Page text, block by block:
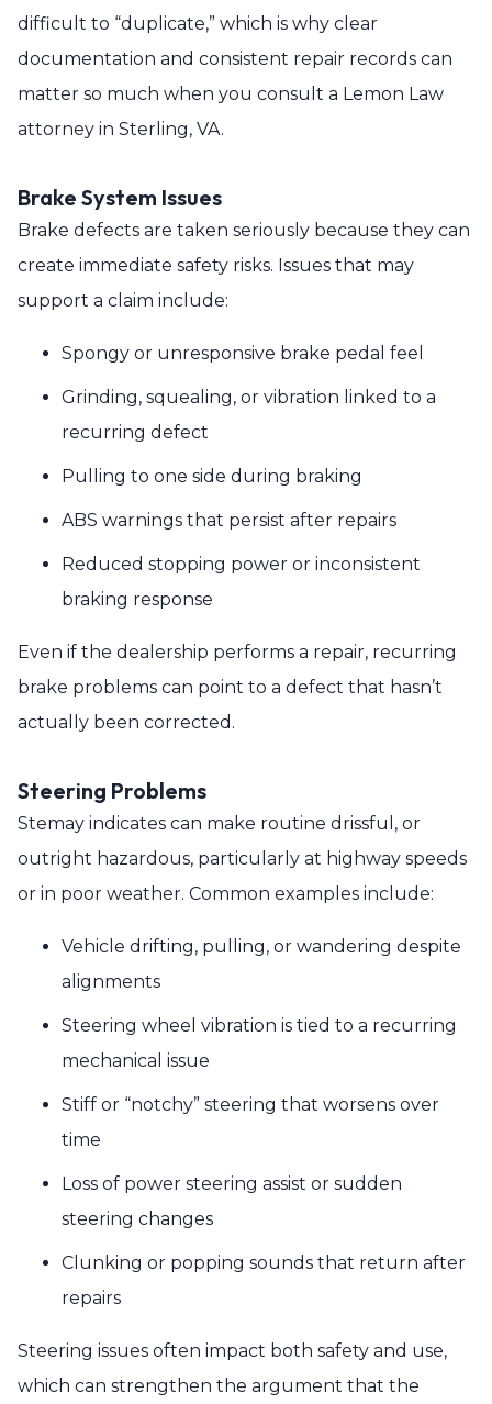
difficult to “duplicate,” which is why clear
documentation and consistent repair records can
matter so much when you consult a Lemon Law
attorney in Sterling, VA.
Brake System Issues
Brake defects are taken seriously because they can
create immediate safety risks. Issues that may
support a claim include:
Spongy or unresponsive brake pedal feel
Grinding, squealing, or vibration linked to a
recurring defect
Pulling to one side during braking
ABS warnings that persist after repairs
Reduced stopping power or inconsistent
braking response
Even if the dealership performs a repair, recurring
brake problems can point to a defect that hasn’t
actually been corrected.
Steering Problems
Stemay indicates can make routine drissful, or
outright hazardous, particularly at highway speeds
or in poor weather. Common examples include:
Vehicle drifting, pulling, or wandering despite
alignments
Steering wheel vibration is tied to a recurring
mechanical issue
Stiff or “notchy” steering that worsens over
time
Loss of power steering assist or sudden
steering changes
Clunking or popping sounds that return after
repairs
Steering issues often impact both safety and use,
which can strengthen the argument that the